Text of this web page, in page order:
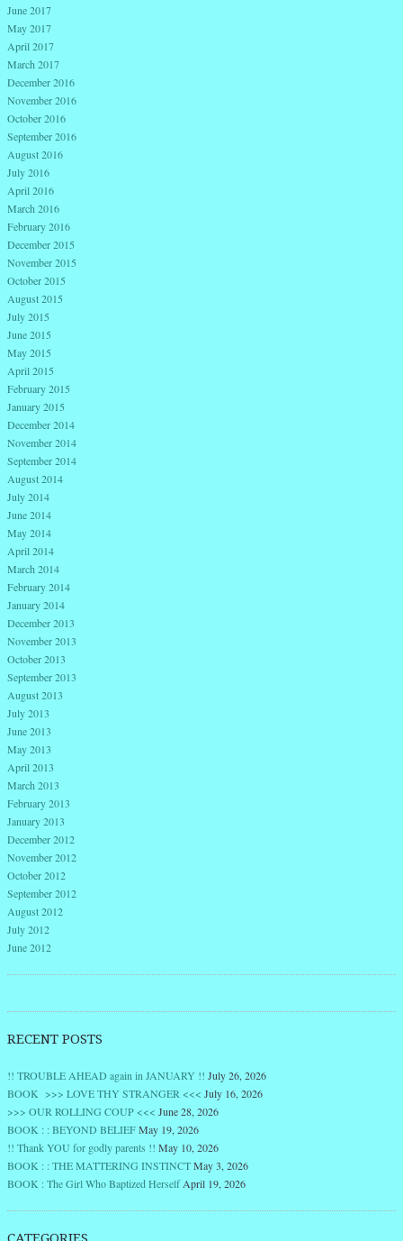
June 2017
May 2017
April 2017
March 2017
December 2016
November 2016
October 2016
September 2016
August 2016
July 2016
April 2016
March 2016
February 2016
December 2015
November 2015
October 2015
August 2015
July 2015
June 2015
May 2015
April 2015
February 2015
January 2015
December 2014
November 2014
September 2014
August 2014
July 2014
June 2014
May 2014
April 2014
March 2014
February 2014
January 2014
December 2013
November 2013
October 2013
September 2013
August 2013
July 2013
June 2013
May 2013
April 2013
March 2013
February 2013
January 2013
December 2012
November 2012
October 2012
September 2012
August 2012
July 2012
June 2012
RECENT POSTS
!! TROUBLE AHEAD again in JANUARY !! July 26, 2026
BOOK >>> LOVE THY STRANGER <<< July 16, 2026
>>> OUR ROLLING COUP <<< June 28, 2026
BOOK : : BEYOND BELIEFMay 19, 2026
!! Thank YOU for godly parents !! May 10, 2026
BOOK : : THE MATTERING INSTINCTMay 3, 2026
BOOK : The Girl Who Baptized Herself April 19, 2026